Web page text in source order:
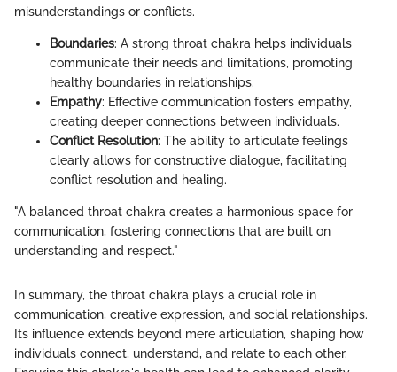
misunderstandings or conflicts.
Boundaries: A strong throat chakra helps individuals
communicate their needs and limitations, promoting
healthy boundaries in relationships.
Empathy: Effective communication fosters empathy,
creating deeper connections between individuals.
Conflict Resolution: The ability to articulate feelings
clearly allows for constructive dialogue, facilitating
conflict resolution and healing.
"A balanced throat chakra creates a harmonious space for
communication, fostering connections that are built on
understanding and respect."
In summary, the throat chakra plays a crucial role in
communication, creative expression, and social relationships.
Its influence extends beyond mere articulation, shaping how
individuals connect, understand, and relate to each other.